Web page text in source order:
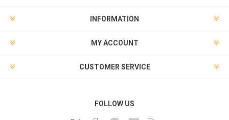
INFORMATION
MY ACCOUNT
CUSTOMER SERVICE
FOLLOW US